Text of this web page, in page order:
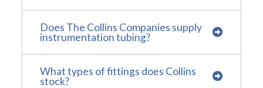
Does The Collins Companies supply
instrumentation tubing?
What types of fittings does Collins
stock?